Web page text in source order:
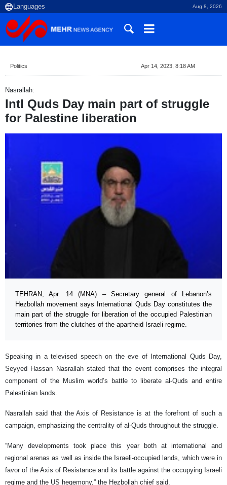
Aug 8, 2026
Politics Apr 14, 2023, 8:18 AM
Nasrallah:
Intl Quds Day main part of struggle
for Palestine liberation
TEHRAN, Apr. 14 (MNA) – Secretary general of Lebanon’s
Hezbollah movement says International Quds Day constitutes the
main part of the struggle for liberation of the occupied Palestinian
territories from the clutches of the apartheid Israeli regime.
Speaking in a televised speech on the eve of International Quds Day,
Seyyed Hassan Nasrallah stated that the event comprises the integral
component of the Muslim world’s battle to liberate al-Quds and entire
Palestinian lands.
Nasrallah said that the Axis of Resistance is at the forefront of such a
campaign, emphasizing the centrality of al-Quds throughout the struggle.
“Many developments took place this year both at international and
regional arenas as well as inside the Israeli-occupied lands, which were in
favor of the Axis of Resistance and its battle against the occupying Israeli
regime and the US hegemony,” the Hezbollah chief said.